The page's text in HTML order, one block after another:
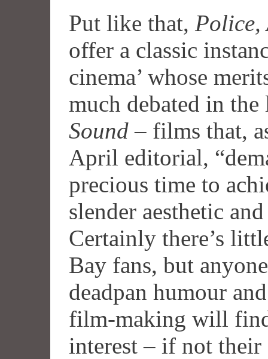
Put like that, Police,
offer a classic
cinema’ whose
much debated in
Sound – films that,
April editorial,
precious time to
slender aesthetic
Certainly there’s
Bay fans, but
deadpan humour
film-making will
interest – if not their